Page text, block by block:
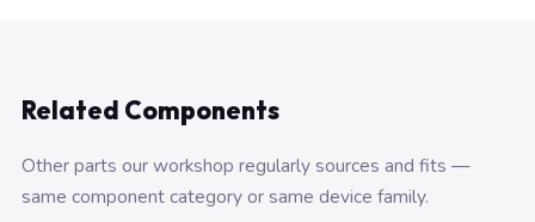
Related Components
Other parts our workshop regularly sources and fits —
same component category or same device family.